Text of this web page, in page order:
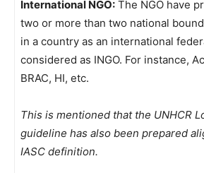
International NGO: The NGO have
two or more than two national
in a country as an international
considered as INGO. For instance,
BRAC, HI, etc.
This is mentioned that the UNHCR
guideline has also been prepared
IASC definition.